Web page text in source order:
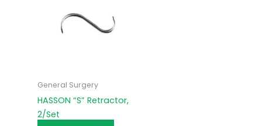
General Surgery
HASSON “S” Retractor,
2/Set